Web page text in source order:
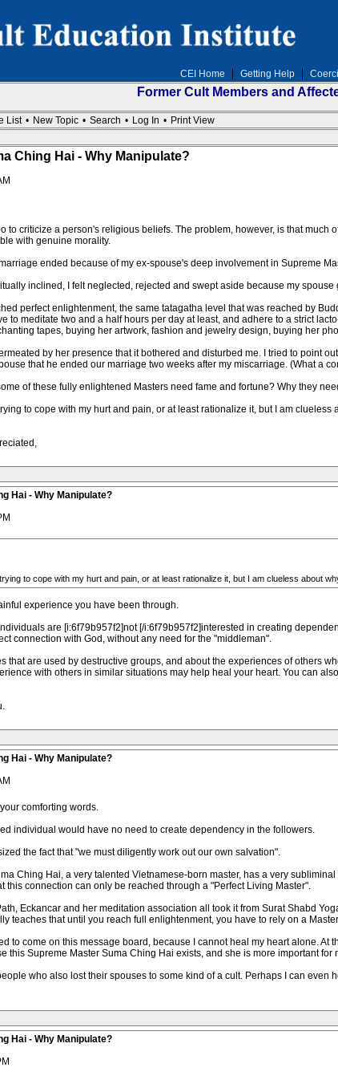
CEI Home Getting Help
Former Cult Members and
List • New Topic • Search • Log In • Print View
Ching Hai - Why Manipulate?
to criticize a person's religious beliefs. The problem, however, is that
with genuine morality.
ended because of my ex-spouse's deep involvement in Supreme
inclined, I felt neglected, rejected and swept aside because my
perfect enlightenment, the same tatagatha level that was reached by
to meditate two and a half hours per day at least, and adhere to a strict
tapes, buying her artwork, fashion and jewelry design, buying her
by her presence that it bothered and disturbed me. I tried to point
that he ended our marriage two weeks after my miscarriage. (What a
of these fully enlightened Masters need fame and fortune? Why they
to cope with my hurt and pain, or at least rationalize it, but I am
Hai - Why Manipulate?
to cope with my hurt and pain, or at least rationalize it, but I am clueless about
experience you have been through.
are [i:6f79b957f2]not [/i:6f79b957f2]interested in creating
connection with God, without any need for the "middleman".
that are used by destructive groups, and about the experiences of others
with others in similar situations may help heal your heart. You can
Hai - Why Manipulate?
comforting words.
individual would have no need to create dependency in the followers.
the fact that "we must diligently work out our own salvation".
Ching Hai, a very talented Vietnamese-born master, has a very
this connection can only be reached through a "Perfect Living Master".
Eckancar and her meditation association all took it from Surat Shabd
teaches that until you reach full enlightenment, you have to rely on a
to come on this message board, because I cannot heal my heart alone.
this Supreme Master Suma Ching Hai exists, and she is more important for
who also lost their spouses to some kind of a cult. Perhaps I can
Hai - Why Manipulate?